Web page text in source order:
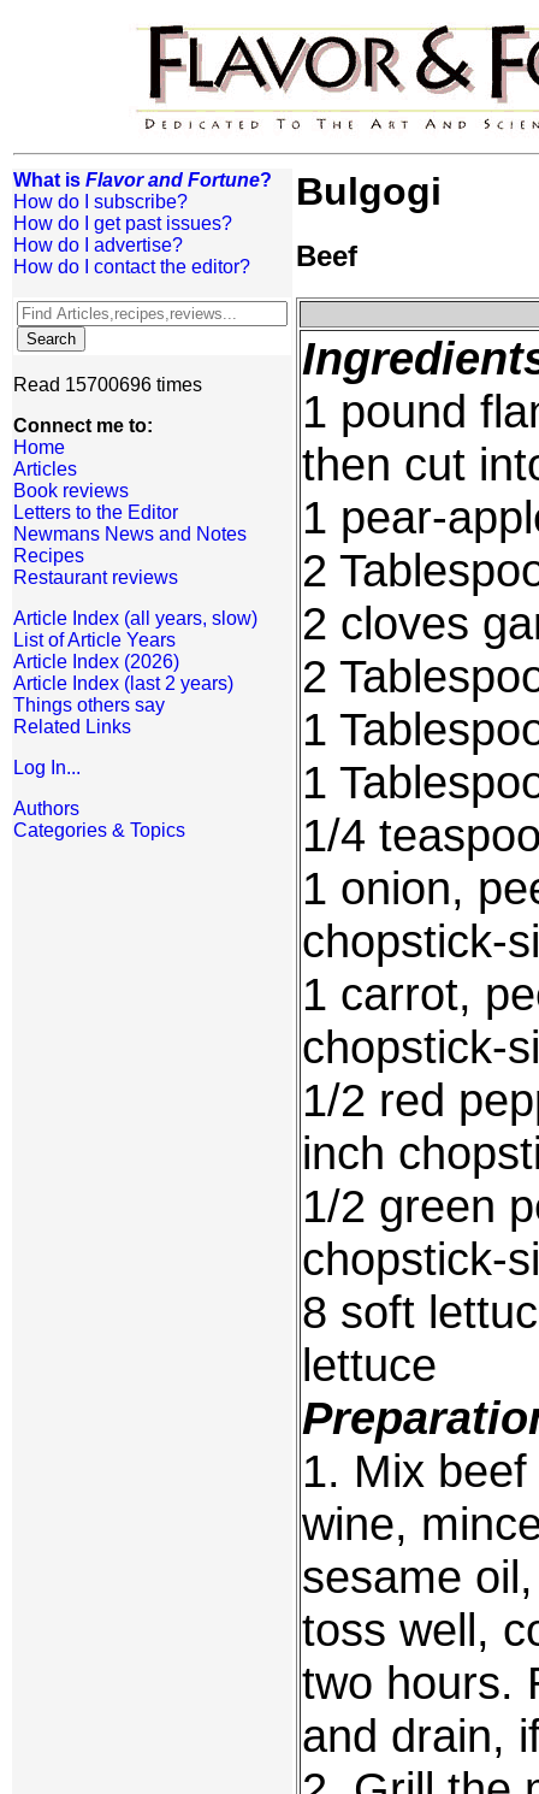
What is Flavor and Fortune?
How do I subscribe?
How do I get past issues?
How do I advertise?
How do I contact the editor?
Read 15700696 times
Connect me to:
Home
Articles
Book reviews
Letters to the Editor
Newmans News and Notes
Recipes
Restaurant reviews
Article Index (all years, slow)
List of Article Years
Article Index (2026)
Article Index (last 2 years)
Things others say
Related Links
Log In...
Authors
Categories & Topics
Bulgogi
Beef
1 pound
then cut
1 pear-
2
2 cloves
2
1
1
1/4
1 onion,
chopstick-
1 carrot,
chopstick-
1/2 red
inch
1/2 green
chopstick-
8 soft
lettuce
1. Mix
wine,
sesame
toss well,
two hours.
and drain,